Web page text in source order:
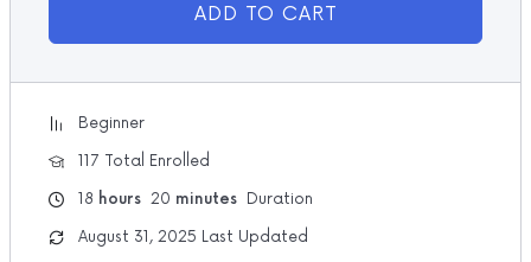
ADD TO CART
Beginner
117 Total Enrolled
18 hours 20 minutes
Duration
August 31, 2025 Last Updated